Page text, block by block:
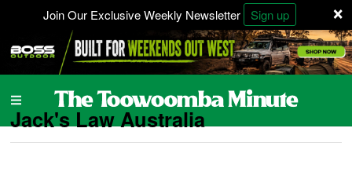
×
Join Our Exclusive Weekly Newsletter Sign up
Jack's Law Australia